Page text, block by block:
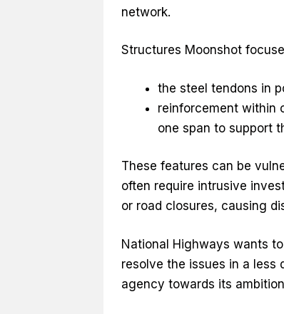
network.
Structures Moonshot
the steel tendons in
reinforcement within
one span to support
These features can be
often require intrusive
or road closures, causing
National Highways wants
resolve the issues in a less
agency towards its